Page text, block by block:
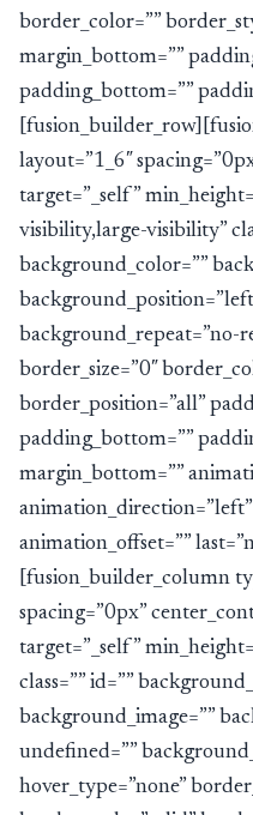
border_color=””
margin_bottom=””
padding_bottom=””
layout=”1_6″
target=”_self”
visibility,large-visibility”
background_color=””
background_repeat=”no-
border_size=”0″
border_position=”all”
padding_bottom=””
margin_bottom=””
animation_offset=””
[fusion_builder_column
spacing=”0px”
target=”_self”
class=”” id=””
background_image=””
undefined=””
hover_type=”none”